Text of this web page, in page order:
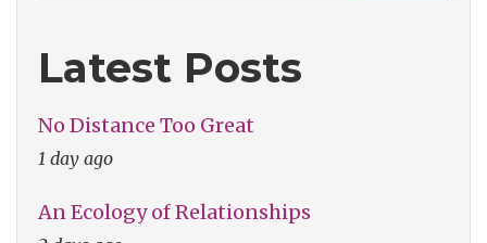
Latest Posts
No Distance Too Great
1 day ago
An Ecology of Relationships